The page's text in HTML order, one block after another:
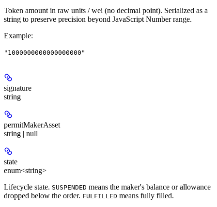
Token amount in raw units / wei (no decimal point). Serialized as a
string to preserve precision beyond JavaScript Number range.
Example:
"1000000000000000000"
signature
string
permitMakerAsset
string | null
state
enum<string>
Lifecycle state. SUSPENDED means the maker's balance or allowance
dropped below the order. FULFILLED means fully filled.